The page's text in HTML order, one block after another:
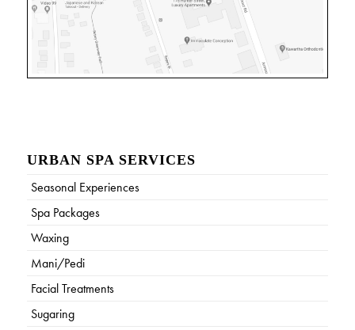
URBAN SPA SERVICES
Seasonal Experiences
Spa Packages
Waxing
Mani/Pedi
Facial Treatments
Sugaring